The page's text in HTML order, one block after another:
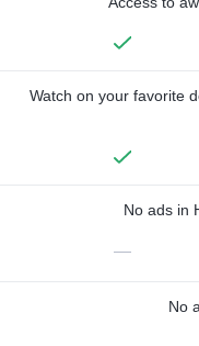
Watch on your favorite
No ads in
—
No